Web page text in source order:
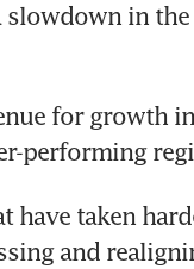
in
for growth
performing
have taken
and